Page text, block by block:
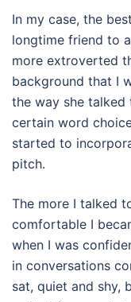
In my case, the
longtime friend to
more extroverted
background that I
the way she
certain word
started to
pitch.
The more I talked
comfortable I
when I was
in conversations
sat, quiet and shy,